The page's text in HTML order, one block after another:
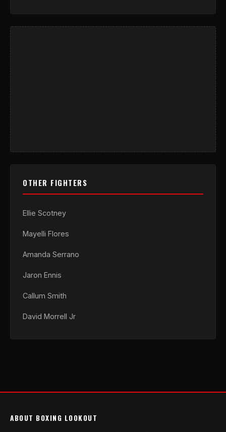
OTHER FIGHTERS
Ellie Scotney
Mayelli Flores
Amanda Serrano
Jaron Ennis
Callum Smith
David Morrell Jr
ABOUT BOXING LOOKOUT